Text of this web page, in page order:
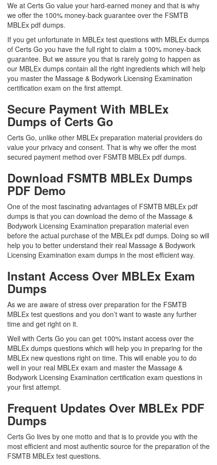
We at Certs Go value your hard-earned money and that is why
we offer the 100% money-back guarantee over the FSMTB
MBLEx pdf dumps.
If you get unfortunate in MBLEx test questions with MBLEx dumps
of Certs Go you have the full right to claim a 100% money-back
guarantee. But we assure you that is rarely going to happen as
our MBLEx dumps contain all the right ingredients which will help
you master the Massage & Bodywork Licensing Examination
certification exam on the first attempt.
Secure Payment With MBLEx
Dumps of Certs Go
Certs Go, unlike other MBLEx preparation material providers do
value your privacy and consent. That is why we offer the most
secured payment method over FSMTB MBLEx pdf dumps.
Download FSMTB MBLEx Dumps
PDF Demo
One of the most fascinating advantages of FSMTB MBLEx pdf
dumps is that you can download the demo of the Massage &
Bodywork Licensing Examination preparation material even
before the actual purchase of the MBLEx pdf dumps. Doing so will
help you to better understand their real Massage & Bodywork
Licensing Examination exam dumps in the most efficient way.
Instant Access Over MBLEx Exam
Dumps
As we are aware of stress over preparation for the FSMTB
MBLEx test questions and you don’t want to waste any further
time and get right on it.
Well with Certs Go you can get 100% instant access over the
MBLEx dumps questions which will help you in preparing for the
MBLEx new questions right on time. This will enable you to do
well in your real MBLEx exam and master the Massage &
Bodywork Licensing Examination certification exam questions in
your first attempt.
Frequent Updates Over MBLEx PDF
Dumps
Certs Go lives by one motto and that is to provide you with the
most efficient and most authentic source for the preparation of the
FSMTB MBLEx test questions.